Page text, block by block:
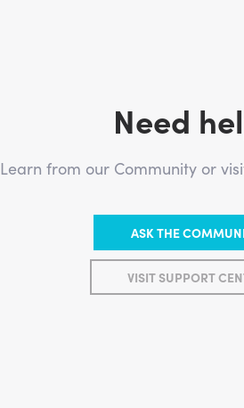
Need
Learn from our Community or
ASK THE
VISIT SUPPORT